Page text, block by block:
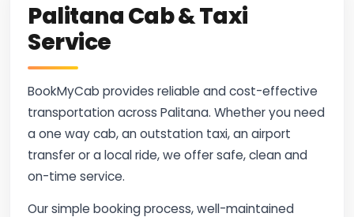
Palitana Cab & Taxi
Service
BookMyCab provides reliable and cost-effective
transportation across Palitana. Whether you need
a one way cab, an outstation taxi, an airport
transfer or a local ride, we offer safe, clean and
on-time service.
Our simple booking process, well-maintained